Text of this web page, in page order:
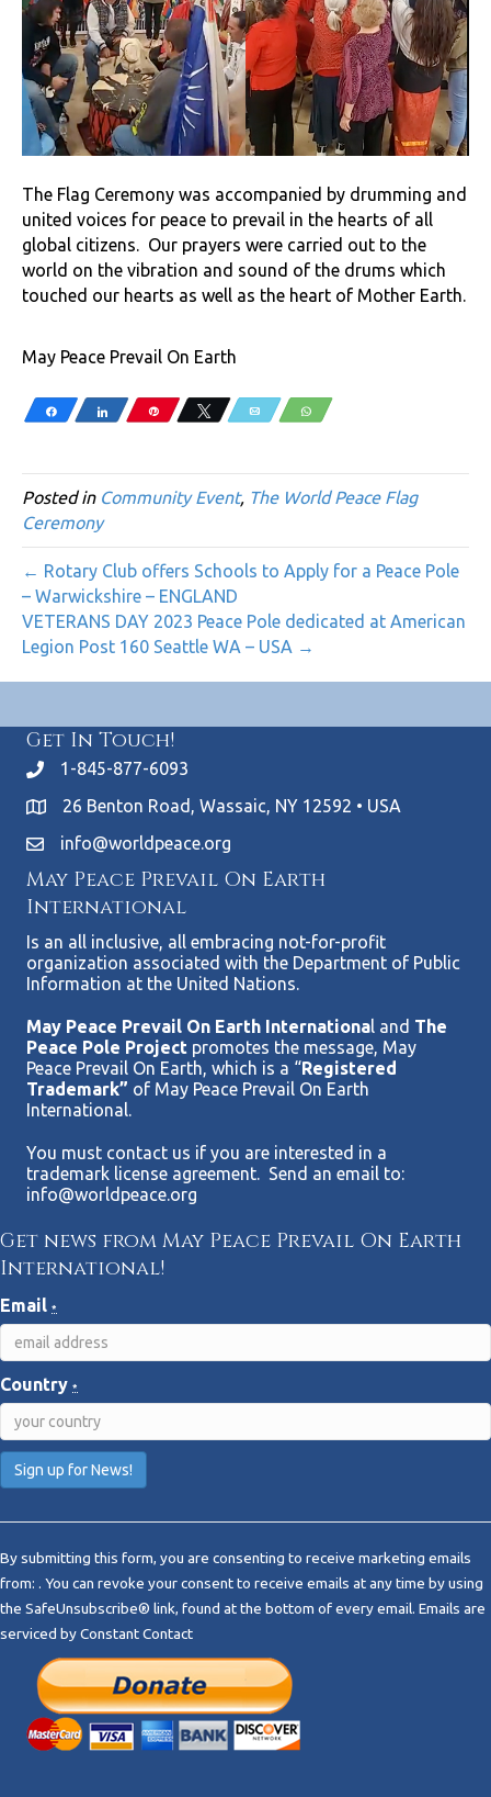
The Flag Ceremony was accompanied by drumming and
united voices for peace to prevail in the hearts of all
global citizens. Our prayers were carried out to the
world on the vibration and sound of the drums which
touched our hearts as well as the heart of Mother Earth.
May Peace Prevail On Earth
Share Share Pin Tweet Email WhatsApp
Posted in Community Event, The World Peace Flag
Ceremony
← Rotary Club offers Schools to Apply for a Peace Pole
– Warwickshire – ENGLAND
VETERANS DAY 2023 Peace Pole dedicated at American
Legion Post 160 Seattle WA – USA →
Get In Touch!
1-845-877-6093
26 Benton Road, Wassaic, NY 12592 • USA
info@worldpeace.org
May Peace Prevail On Earth
International
Is an all inclusive, all embracing not-for-profit
organization associated with the Department of Public
Information at the United Nations.
May Peace Prevail On Earth International and The
Peace Pole Project promotes the message, May
Peace Prevail On Earth, which is a “Registered
Trademark” of May Peace Prevail On Earth
International.
You must contact us if you are interested in a
trademark license agreement. Send an email to:
info@worldpeace.org
Get news from May Peace Prevail On Earth
International!
Email *
Country *
n
s
t
a
By submitting this form, you are consenting to receive marketing emails
from: . You can revoke your consent to receive emails at any time by using
the SafeUnsubscribe® link, found at the bottom of every email. Emails are
serviced by Constant Contact